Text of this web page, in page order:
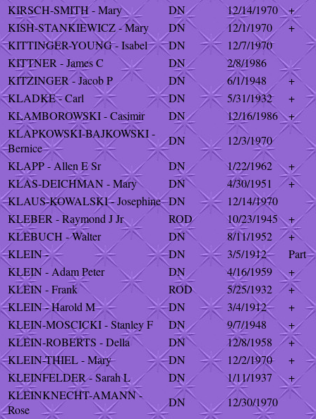
KIRSCH-SMITH - Mary
DN 12/14/1970
+
KISH-STANKIEWICZ - Mary
DN 12/1/1970
+
KITTINGER-YOUNG - Isabel
DN
12/7/1970
KITTNER - James C
DN
2/8/1986
KITZINGER - Jacob P
DN 6/1/1948
+
KLADKE - Carl
DN 5/31/1932
+
KLAMBOROWSKI - Casimir
DN 12/16/1986
+
KLAPKOWSKI-BAJKOWSKI -
Bernice
DN
12/3/1970
KLAPP - Allen E Sr
DN 1/22/1962
+
KLAS-DEICHMAN - Mary
DN 4/30/1951
+
KLAUS-KOWALSKI - Josephine DN
12/14/1970
KLEBER - Raymond J Jr
ROD 10/23/1945
+
KLEBUCH - Walter
DN 8/11/1952
+
KLEIN -
DN 3/5/1912
Part
KLEIN - Adam Peter
DN 4/16/1959
+
KLEIN - Frank
ROD 5/25/1932
+
KLEIN - Harold M
DN 3/4/1912
+
KLEIN-MOSCICKI - Stanley F
DN 9/7/1948
+
KLEIN-ROBERTS - Della
DN 12/8/1958
+
KLEIN-THIEL - Mary
DN 12/2/1970
+
KLEINFELDER - Sarah L
DN 1/11/1937
+
KLEINKNECHT-AMANN -
Rose
DN
12/30/1970